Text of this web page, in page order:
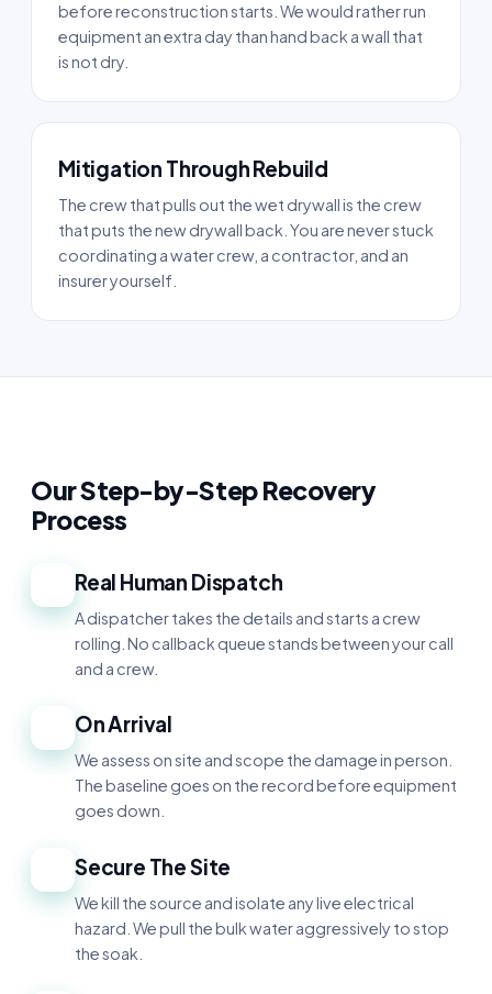
before reconstruction starts. We would rather run
equipment an extra day than hand back a wall that
is not dry.
Mitigation Through Rebuild
The crew that pulls out the wet drywall is the crew
that puts the new drywall back. You are never stuck
coordinating a water crew, a contractor, and an
insurer yourself.
Our Step-by-Step Recovery
Process
Real Human Dispatch
A dispatcher takes the details and starts a crew
rolling. No callback queue stands between your call
and a crew.
On Arrival
We assess on site and scope the damage in person.
The baseline goes on the record before equipment
goes down.
Secure The Site
We kill the source and isolate any live electrical
hazard. We pull the bulk water aggressively to stop
the soak.